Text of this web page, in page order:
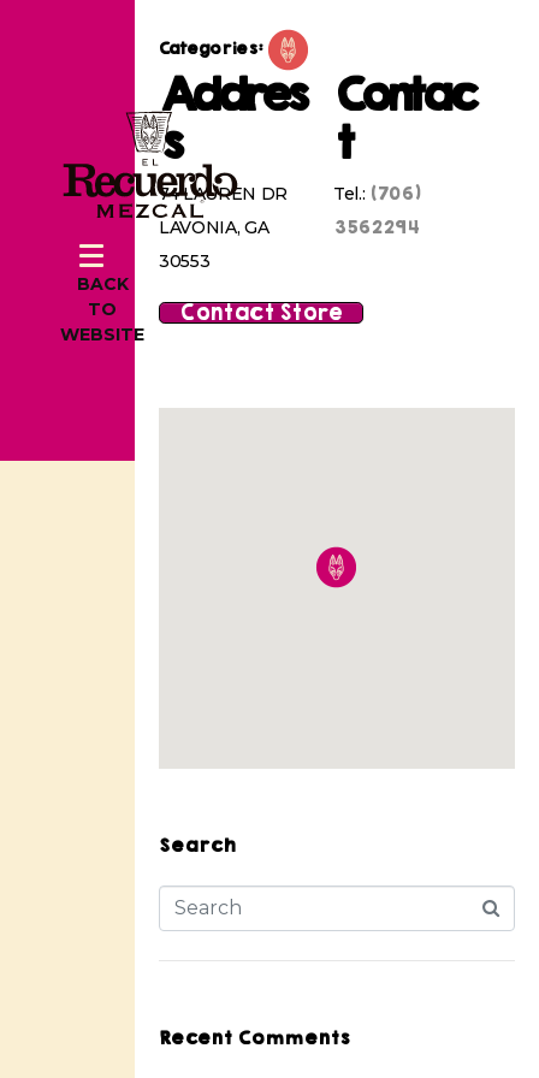
BACK
TO
WEBSITE
Categories:
Addres
s
74 LAUREN DR
LAVONIA, GA
30553
Contac
t
Tel.: (706)
3562294
Contact Store
Search
Recent Comments